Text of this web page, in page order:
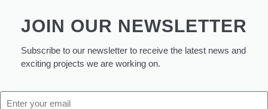
JOIN OUR NEWSLETTER
Subscribe to our newsletter to receive the latest news and
exciting projects we are working on.